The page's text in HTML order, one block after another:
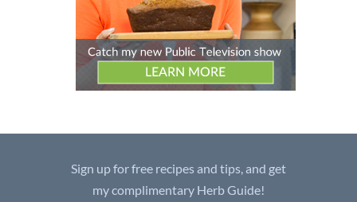
Sign up for free recipes and tips, and get
my complimentary Herb Guide!